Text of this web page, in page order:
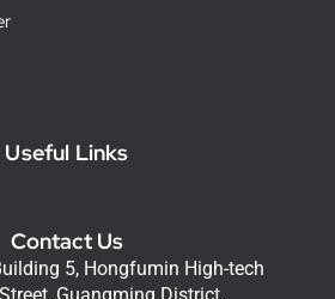
Useful Links
Contact Us
5, Hongfumin High-tech